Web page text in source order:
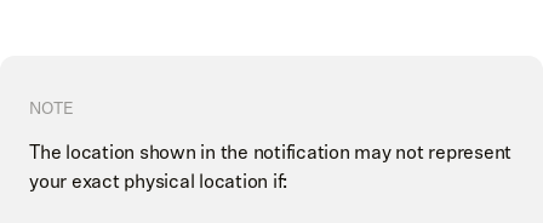
NOTE
The location shown in the notification may not represent
your exact physical location if: